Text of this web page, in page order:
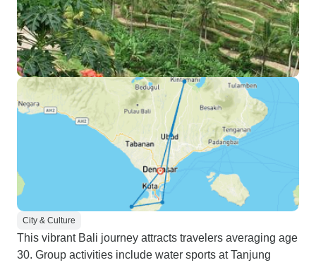
City & Culture
This vibrant Bali journey attracts travelers averaging age
30. Group activities include water sports at Tanjung